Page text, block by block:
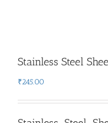
Stainless Steel
₹245.00